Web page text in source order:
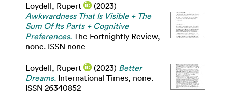
Loydell, Rupert
(2023)
Awkwardness That Is Visible + The
Sum Of Its Parts + Cognitive
Preferences. The Fortnightly Review,
none. ISSN none
Loydell, Rupert (2023) Better
Dreams. International Times, none.
ISSN 26340852